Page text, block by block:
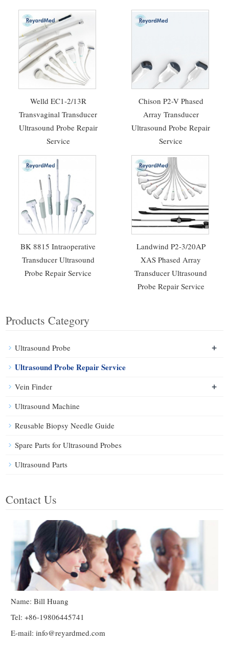
Welld EC1-2/13R
Transvaginal Transducer
Ultrasound Probe Repair
Service
Chison P2-V Phased
Array Transducer
Ultrasound Probe Repair
Service
BK 8815 Intraoperative
Transducer Ultrasound
Probe Repair Service
Landwind P2-3/20AP
XAS Phased Array
Transducer Ultrasound
Probe Repair Service
Products Category
Ultrasound Probe +
Ultrasound Probe Repair Service
Vein Finder +
Ultrasound Machine
Reusable Biopsy Needle Guide
Spare Parts for Ultrasound Probes
Ultrasound Parts
Contact Us
Name: Bill Huang
Tel: +86-19806445741
E-mail:info@reyardmed.com